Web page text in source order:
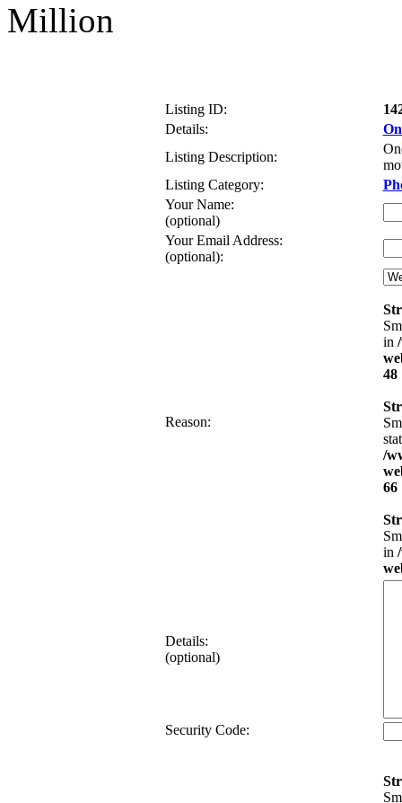
Million
Listing ID:
Details:
Listing Description:
Listing Category:
Your Name:
(optional)
Your Email Address:
(optional):
Reason:
in
48
/
66
in
Details:
(optional)
Security Code: